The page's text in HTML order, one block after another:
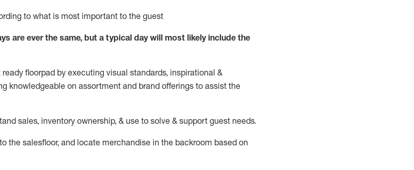
to what is most important to the guest
are ever the same, but a typical day will most likelyinclude the
ready floorpad by executing visual standards, inspirational &
knowledgeable on assortment and brand offerings to assist the
sales, inventory ownership, & use to solve & support guest needs.
to the salesfloor, and locate merchandise in the backroom based on